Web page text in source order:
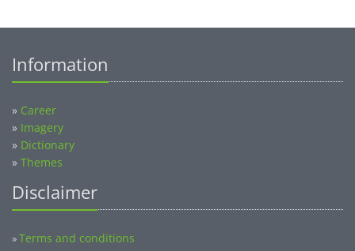
Information
» Career
» Imagery
» Dictionary
» Themes
Disclaimer
»Terms and conditions